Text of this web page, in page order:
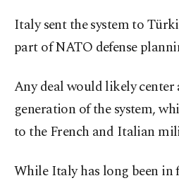
Italy sent the system to
part of NATO defense
Any deal would likely center
generation of the system,
to the French and Italian
While Italy has long been in